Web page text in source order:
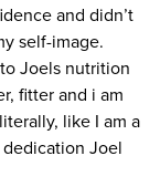
and didn’t
self-image.
Joels nutrition
fitter and i am
like I am a
Joel